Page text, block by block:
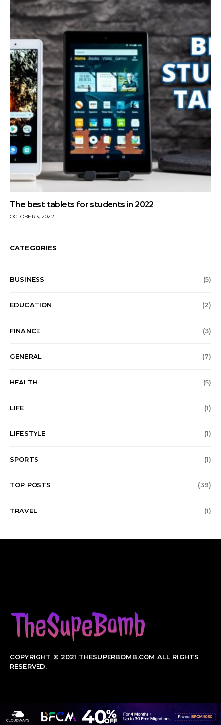
The best tablets for students in 2022
OCTOBER 3, 2022
CATEGORIES
BUSINESS (5)
EDUCATION (2)
FINANCE (3)
GENERAL (7)
HEALTH (5)
LIFE (1)
LIFESTYLE (1)
SPORTS (1)
TOP POSTS (39)
TRAVEL (1)
COPYRIGHT © 2021 THESUPERBOMB.COM ALL RIGHTS
RESERVED.